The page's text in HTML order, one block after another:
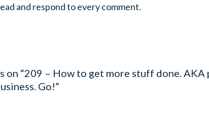
and respond to every comment.
on “209 – How to get more stuff done.
Go!”